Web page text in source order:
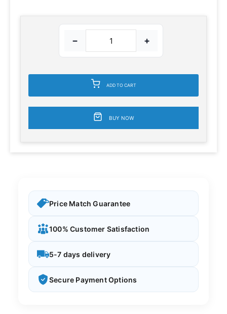
− +
ADD TO CART
BUY NOW
Price Match Guarantee
100% Customer Satisfaction
5-7 days delivery
Secure Payment Options